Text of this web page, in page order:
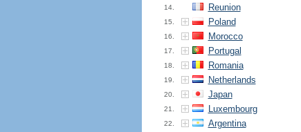
14. Reunion
15. Poland
16. Morocco
17. Portugal
18. Romania
19. Netherlands
20. Japan
21. Luxembourg
22. Argentina